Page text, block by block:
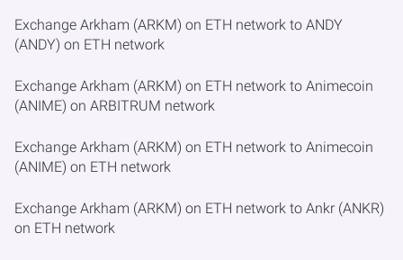
Exchange Arkham (ARKM) on ETH network to ANDY
(ANDY) on ETH network
Exchange Arkham (ARKM) on ETH network to Animecoin
(ANIME) on ARBITRUM network
Exchange Arkham (ARKM) on ETH network to Animecoin
(ANIME) on ETH network
Exchange Arkham (ARKM) on ETH network to Ankr (ANKR)
on ETH network